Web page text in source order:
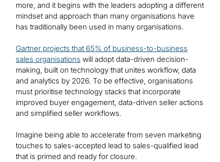
more, and it begins with the leaders adopting a different
mindset and approach than many organisations have
has traditionally been used in many organisations.
Gartner projects that 65% of business-to-business
sales organisations will adopt data-driven decision-
making, built on technology that unites workflow, data
and analytics by 2026. To be effective, organisations
must prioritise technology stacks that incorporate
improved buyer engagement, data-driven seller actions
and simplified seller workflows.
Imagine being able to accelerate from seven marketing
touches to sales-accepted lead to sales-qualified lead
that is primed and ready for closure.